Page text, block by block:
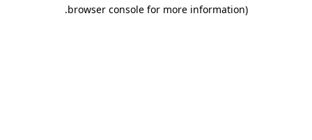
browser console for more information)
.